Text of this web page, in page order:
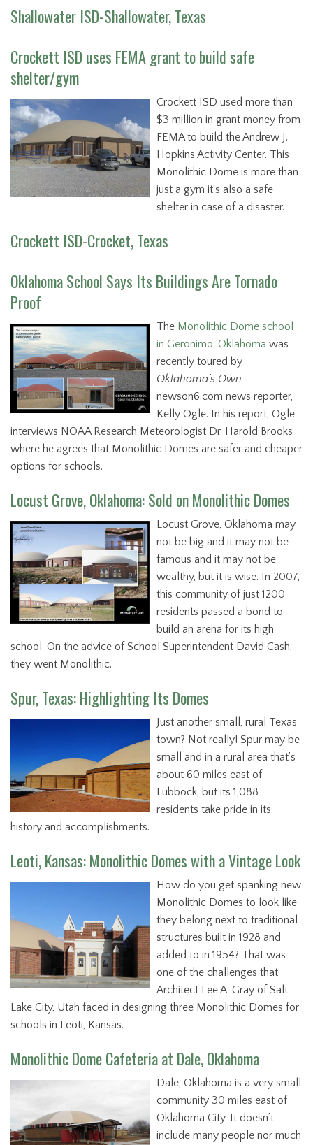
Shallowater ISD-Shallowater, Texas
Crockett ISD uses FEMA grant to build safe
shelter/gym
Crockett ISD used more than
$3 million in grant money from
FEMA to build the Andrew J.
Hopkins Activity Center. This
Monolithic Dome is more than
just a gym it’s also a safe
shelter in case of a disaster.
Crockett ISD-Crocket, Texas
Oklahoma School Says Its Buildings Are Tornado
Proof
The Monolithic Dome school
in Geronimo, Oklahoma was
recently toured by
Oklahoma’s Own
newson6.com news reporter,
Kelly Ogle. In his report, Ogle
interviews NOAA Research Meteorologist Dr. Harold Brooks
where he agrees that Monolithic Domes are safer and cheaper
options for schools.
Locust Grove, Oklahoma: Sold on Monolithic Domes
Locust Grove, Oklahoma may
not be big and it may not be
famous and it may not be
wealthy, but it is wise. In 2007,
this community of just 1200
residents passed a bond to
build an arena for its high
school. On the advice of School Superintendent David Cash,
they went Monolithic.
Spur, Texas: Highlighting Its Domes
Just another small, rural Texas
town? Not really! Spur may be
small and in a rural area that’s
about 60 miles east of
Lubbock, but its 1,088
residents take pride in its
history and accomplishments.
Leoti, Kansas: Monolithic Domes with a Vintage Look
How do you get spanking new
Monolithic Domes to look like
they belong next to traditional
structures built in 1928 and
added to in 1954? That was
one of the challenges that
Architect Lee A. Gray of Salt
Lake City, Utah faced in designing three Monolithic Domes for
schools in Leoti, Kansas.
Monolithic Dome Cafeteria at Dale, Oklahoma
Dale, Oklahoma is a very small
community 30 miles east of
Oklahoma City. It doesn’t
include many people nor much